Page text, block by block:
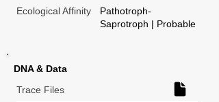
Ecological Affinity
Pathotroph-
Saprotroph | Probable
DNA & Data
Trace Files